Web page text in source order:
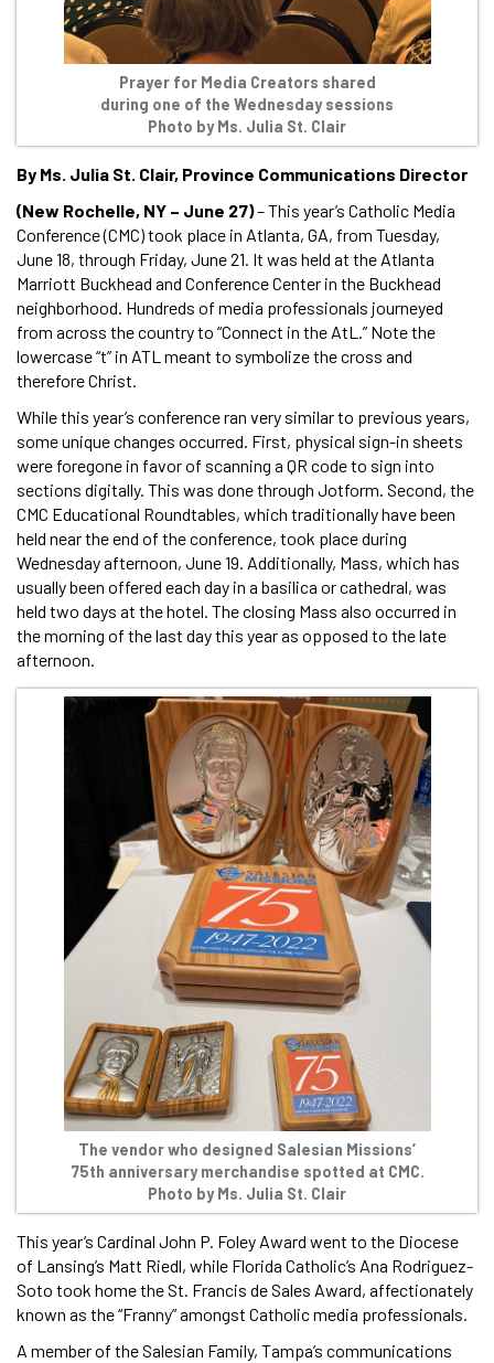
Prayer for Media Creators shared
during one of the Wednesday sessions
Photo by Ms. Julia St. Clair
By Ms. Julia St. Clair, Province Communications Director
(New Rochelle, NY – June 27)– This year’s Catholic Media
Conference (CMC) took place in Atlanta, GA, from Tuesday,
June 18, through Friday, June 21. It was held at the Atlanta
Marriott Buckhead and Conference Center in the Buckhead
neighborhood. Hundreds of media professionals journeyed
from across the country to “Connect in the AtL.” Note the
lowercase “t” in ATL meant to symbolize the cross and
therefore Christ.
While this year’s conference ran very similar to previous years,
some unique changes occurred. First, physical sign-in sheets
were foregone in favor of scanning a QR code to sign into
sections digitally. This was done through Jotform. Second, the
CMC Educational Roundtables, which traditionally have been
held near the end of the conference, took place during
Wednesday afternoon, June 19. Additionally, Mass, which has
usually been offered each day in a basilica or cathedral, was
held two days at the hotel. The closing Mass also occurred in
the morning of the last day this year as opposed to the late
afternoon.
The vendor who designed Salesian Missions’
75th anniversary merchandise spotted at CMC.
Photo by Ms. Julia St. Clair
This year’s Cardinal John P. Foley Award went to the Diocese
of Lansing’s Matt Riedl, while Florida Catholic’s Ana Rodriguez-
Soto took home the St. Francis de Sales Award, affectionately
known as the “Franny” amongst Catholic media professionals.
A member of the Salesian Family, Tampa’s communications